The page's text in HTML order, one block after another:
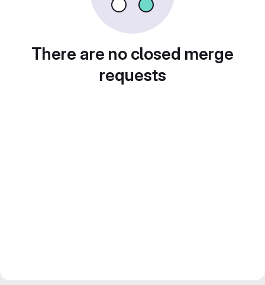
There are no closed merge
requests